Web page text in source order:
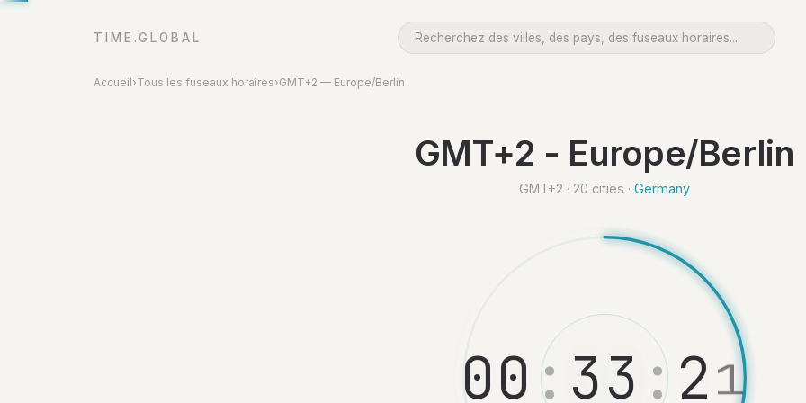
TIME.GLOBAL
Accueil›Tous les fuseaux horaires›GMT+2 — Europe/Berlin
GMT+2 - Europe/Berlin
GMT+2 · 20 cities · Germany
00: 33 :2 2